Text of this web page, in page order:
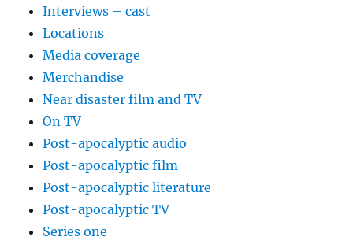
Interviews – cast
Locations
Media coverage
Merchandise
Near disaster film and TV
On TV
Post-apocalyptic audio
Post-apocalyptic film
Post-apocalyptic literature
Post-apocalyptic TV
Series one